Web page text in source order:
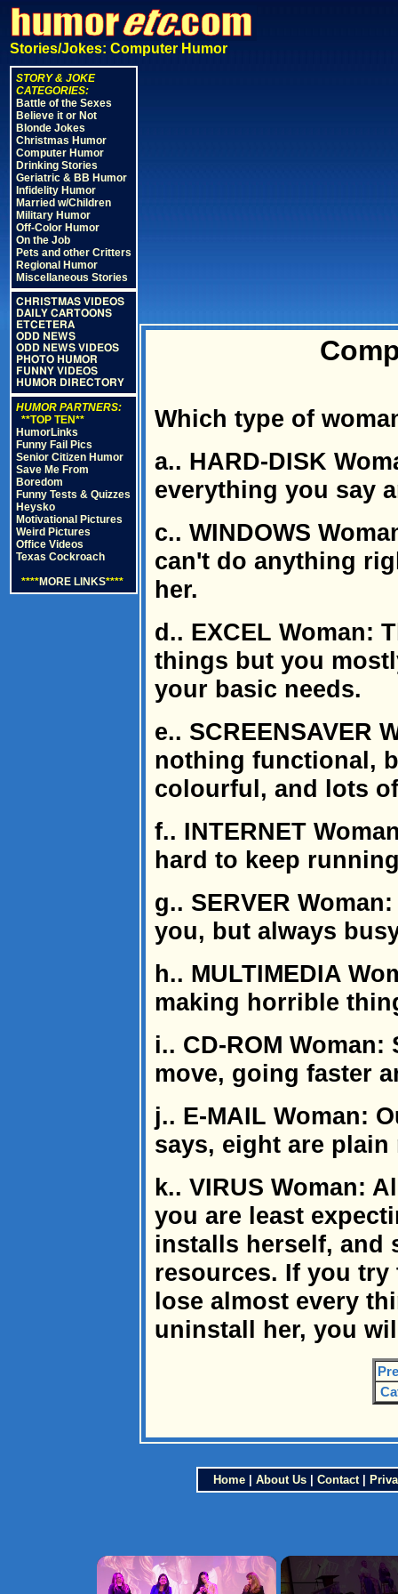
Stories/Jokes: Computer Humor
STORY & JOKE
CATEGORIES:
Battle of the Sexes
Believe it or Not
Blonde Jokes
Christmas Humor
Computer Humor
Drinking Stories
Geriatric & BB Humor
Infidelity Humor
Married w/Children
Military Humor
Off-Color Humor
On the Job
Pets and other Critters
Regional Humor
Miscellaneous Stories
CHRISTMAS VIDEOS
DAILY CARTOONS
ETCETERA
ODD NEWS
ODD NEWS VIDEOS
PHOTO HUMOR
FUNNY VIDEOS
HUMOR DIRECTORY
HUMOR PARTNERS:
**TOP TEN**
HumorLinks
Funny Fail Pics
Senior Citizen Humor
Save Me From
Boredom
Funny Tests & Quizzes
Heysko
Motivational Pictures
Weird Pictures
Office Videos
Texas Cockroach
****MORE LINKS****
Which type of
a.. HARD-DISK
everything you say
c.. WINDOWS
can't do anything
her.
d.. EXCEL Woman:
things but you
your basic needs.
e.. SCREENSAVER
nothing functional,
colourful, and lots
f.. INTERNET
hard to keep
g.. SERVER
you, but always
h.. MULTIMEDIA
making horrible
i.. CD-ROM
move, going faster
j.. E-MAIL Woman:
says, eight are plain
k.. VIRUS Woman:
you are least
installs herself, and
resources. If you
lose almost every
uninstall her, you
Home| About Us| Contact|
×